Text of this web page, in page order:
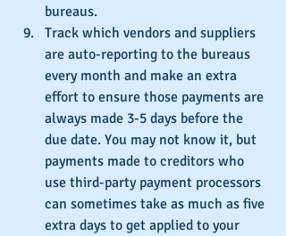
bureaus.
Track which vendors and suppliers
are auto-reporting to the bureaus
every month and make an extra
effort to ensure those payments are
always made 3-5 days before the
due date. You may not know it, but
payments made to creditors who
use third-party payment processors
can sometimes take as much as five
extra days to get applied to your